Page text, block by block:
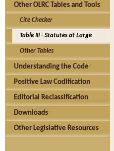
Other OLRC Tables and Tools
Cite Checker
Table III - Statutes at Large
Other Tables
Understanding the Code
Positive Law Codification
Editorial Reclassification
Downloads
Other Legislative Resources